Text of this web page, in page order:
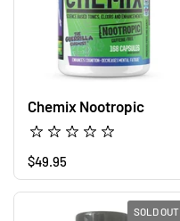
Chemix Nootropic
Regular price
$49.95
SOLD OUT